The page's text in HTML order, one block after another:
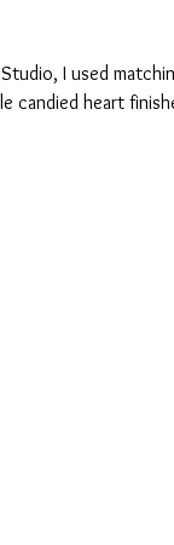
I used
candied heart